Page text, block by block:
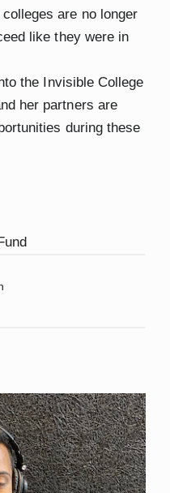
are no longer
like they were in
the Invisible College
her partners are
during these